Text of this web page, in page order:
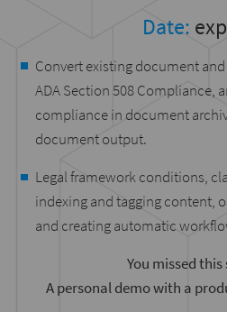
Date:
Convert existing document
ADA Section 508 Compliance,
compliance in document
document output.
Legal framework conditions,
indexing and tagging content,
and creating automatic
You missed this
A personal demo with a